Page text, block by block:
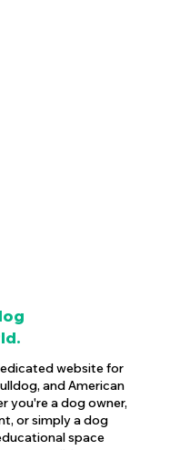
website for
and American
you're a dog owner,
or simply a dog
space